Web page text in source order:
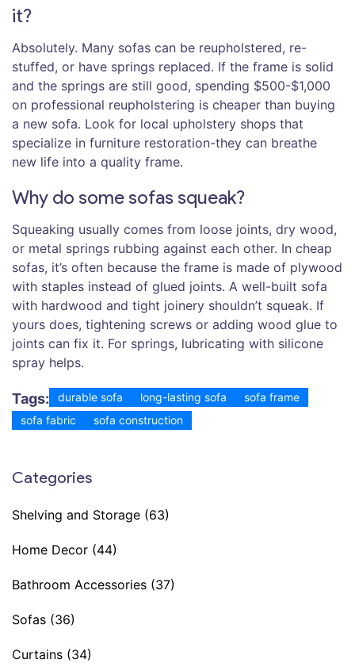
it?
Absolutely. Many sofas can be reupholstered, re-
stuffed, or have springs replaced. If the frame is solid
and the springs are still good, spending $500-$1,000
on professional reupholstering is cheaper than buying
a new sofa. Look for local upholstery shops that
specialize in furniture restoration-they can breathe
new life into a quality frame.
Why do some sofas squeak?
Squeaking usually comes from loose joints, dry wood,
or metal springs rubbing against each other. In cheap
sofas, it’s often because the frame is made of plywood
with staples instead of glued joints. A well-built sofa
with hardwood and tight joinery shouldn’t squeak. If
yours does, tightening screws or adding wood glue to
joints can fix it. For springs, lubricating with silicone
spray helps.
Tags: durable sofa long-lasting sofa
sofa frame
sofa fabric
sofa construction
Categories
Shelving and Storage (63)
Home Decor (44)
Bathroom Accessories (37)
Sofas (36)
Curtains (34)